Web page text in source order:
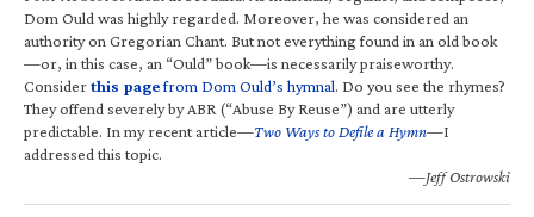
Dom Ould was highly regarded. Moreover, he was considered an
authority on Gregorian Chant. But not everything found in an old book
—or, in this case, an “Ould” book—is necessarily praiseworthy.
Considerthis pagefrom Dom Ould’s hymnal. Do you see the rhymes?
They offend severely by ABR (“Abuse By Reuse”) and are utterly
predictable. In my recent article—Two Ways to Defile a Hymn—I
addressed this topic.
—Jeff Ostrowski